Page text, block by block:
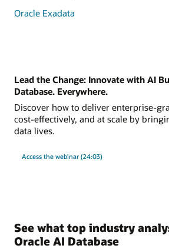
Oracle Exadata
Lead the Change: Innovate with AI
Database. Everywhere.
Discover how to deliver enterprise-
cost-effectively, and at scale by
data lives.
Access the webinar (24:03)
See what top industry
Oracle AI Database